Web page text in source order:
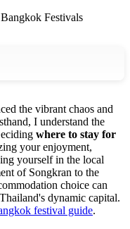
Festivals
the vibrant chaos and
I understand the
where to stay for
your enjoyment,
yourself in the local
of Songkran to the
choice can
dynamic capital.
festival guide.